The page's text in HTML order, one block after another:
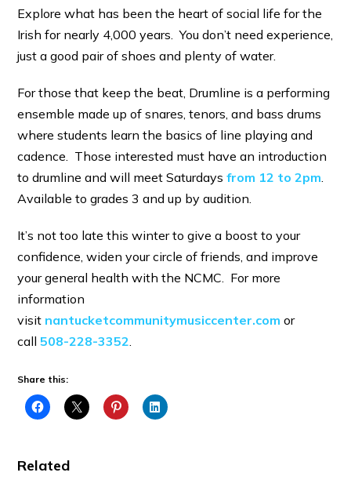
Explore what has been the heart of social life for the
Irish for nearly 4,000 years. You don’t need experience,
just a good pair of shoes and plenty of water.
For those that keep the beat, Drumline is a performing
ensemble made up of snares, tenors, and bass drums
where students learn the basics of line playing and
cadence. Those interested must have an introduction
to drumline and will meet Saturdaysfrom 12 to 2pm
Available to grades 3 and up by audition.
It’s not too late this winter to give a boost to your
confidence, widen your circle of friends, and improve
your general health with the NCMC. For more
information
visit nantucketcommunitymusiccenter.com or
call508-228-3352
Share this:
Related